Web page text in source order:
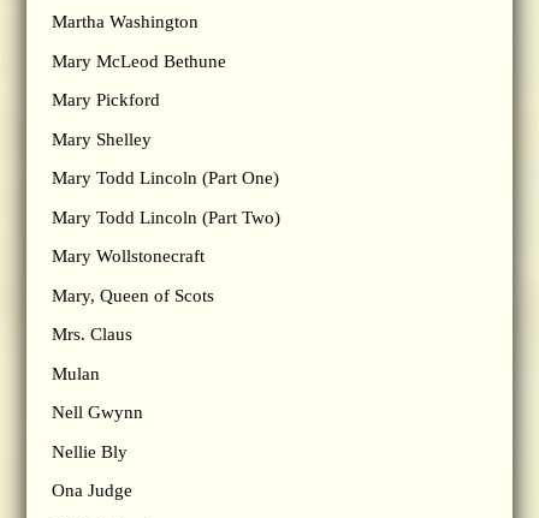
Martha Washington
Mary McLeod Bethune
Mary Pickford
Mary Shelley
Mary Todd Lincoln (Part One)
Mary Todd Lincoln (Part Two)
Mary Wollstonecraft
Mary, Queen of Scots
Mrs. Claus
Mulan
Nell Gwynn
Nellie Bly
Ona Judge